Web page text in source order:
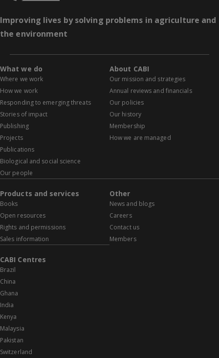
Improving lives by solving problems in agriculture and
the environment
What we do
Where we work
How we work
Responding to emerging threats
Stories of impact
Publishing
Projects
Publications
Biological and social science
Our people
About CABI
Our mission and strategies
Annual reviews and financials
Our policies
Our history
Membership
How we are managed
Products and services
Books
Open resources
Rights and permissions
Sales information
Other
News and blogs
Careers
Contact us
Members
CABI Centres
Brazil
China
Ghana
India
Kenya
Malaysia
Pakistan
Switzerland